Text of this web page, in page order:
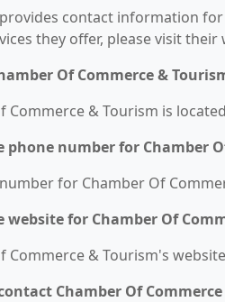
contact information
they offer, please visit
Of Commerce &
Commerce & Tourism is
phone number for Chamber
for Chamber Of
website for Chamber Of
Commerce & Tourism's
Chamber Of